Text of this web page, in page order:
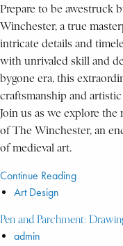
Prepare to be awestruck
Winchester, a true
intricate details and
with unrivaled skill and
bygone era, this
craftsmanship and
Join us as we explore
of The Winchester, an
of medieval art.
Continue Reading
Art Design
Pen and Parchment:
admin